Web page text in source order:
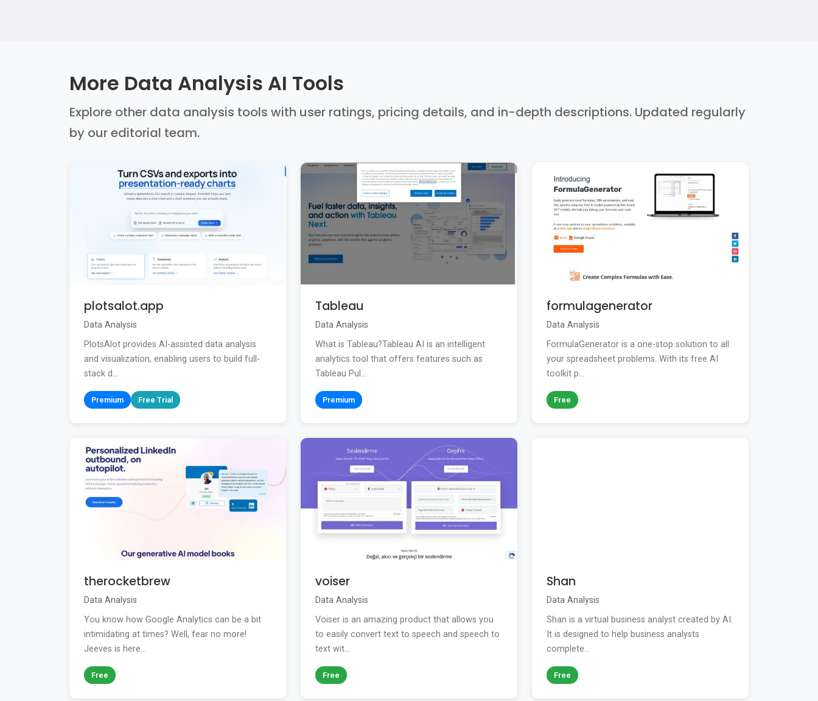
More Data Analysis AI Tools
Explore other data analysis tools with user ratings, pricing details, and in-depth descriptions. Updated regularly
by our editorial team.
plotsalot.app
Data Analysis
PlotsAlot provides AI-assisted data analysis
and visualization, enabling users to build full-
stack d...
Premium Free Trial
Tableau
Data Analysis
What is Tableau?Tableau AI is an intelligent
analytics tool that offers features such as
Tableau Pul...
Premium
formulagenerator
Data Analysis
FormulaGenerator is a one-stop solution to all
your spreadsheet problems. With its free AI
toolkit p...
Free
therocketbrew
Data Analysis
You know how Google Analytics can be a bit
intimidating at times? Well, fear no more!
Jeeves is here...
Free
voiser
Data Analysis
Voiser is an amazing product that allows you
to easily convert text to speech and speech to
text wit...
Free
Shan
Data Analysis
Shan is a virtual business analyst created by AI.
It is designed to help business analysts
complete...
Free